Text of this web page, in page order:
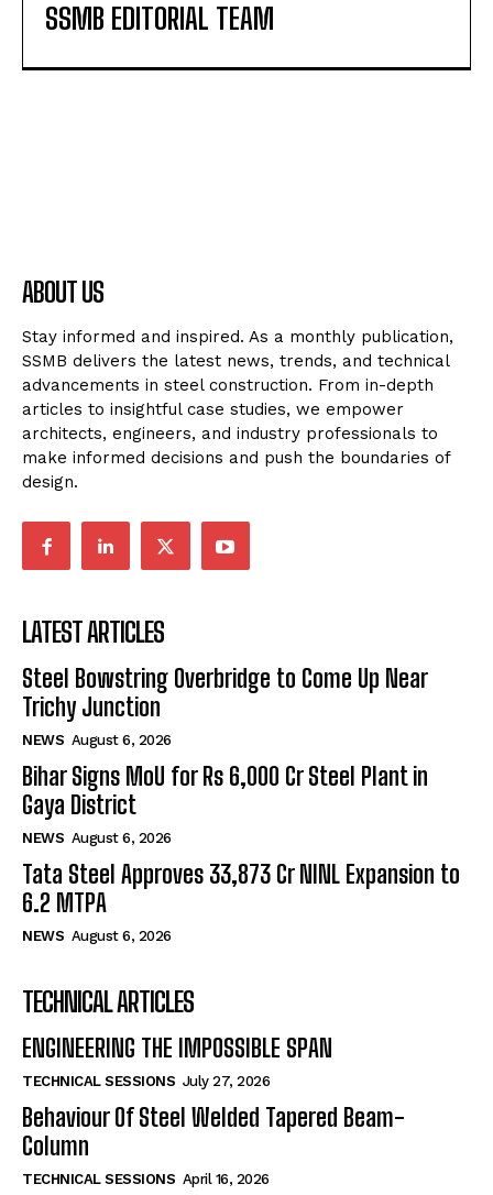
SSMB EDITORIAL TEAM
ABOUT US
Stay informed and inspired. As a monthly publication,
SSMB delivers the latest news, trends, and technical
advancements in steel construction. From in-depth
articles to insightful case studies, we empower
architects, engineers, and industry professionals to
make informed decisions and push the boundaries of
design.
LATEST ARTICLES
Steel Bowstring Overbridge to Come Up Near
Trichy Junction
NEWS August 6, 2026
Bihar Signs MoU for Rs 6,000 Cr Steel Plant in
Gaya District
NEWS August 6, 2026
Tata Steel Approves ₹33,873 Cr NINL Expansion to
6.2 MTPA
NEWS August 6, 2026
TECHNICAL ARTICLES
ENGINEERING THE IMPOSSIBLE SPAN
TECHNICAL SESSIONS July 27, 2026
Behaviour Of Steel Welded Tapered Beam-
Column
TECHNICAL SESSIONS April 16, 2026